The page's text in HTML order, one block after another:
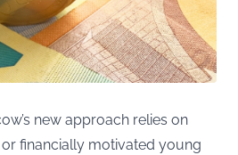
new approach relies on
financially motivated young